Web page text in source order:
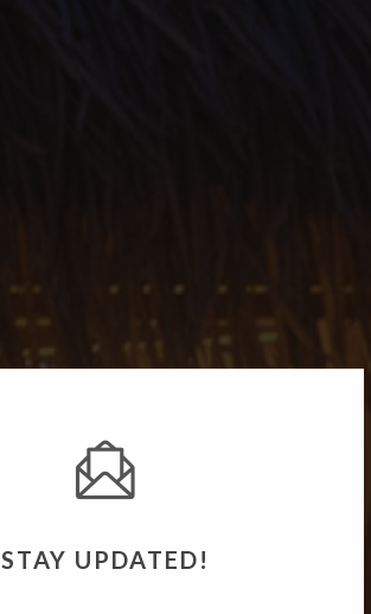
STAY UPDATED!